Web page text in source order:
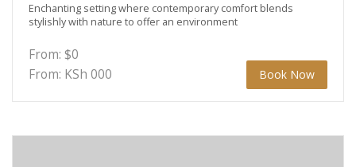
Enchanting setting where contemporary comfort blends
stylishly with nature to offer an environment
From: $0
From: KSh 000 Book Now